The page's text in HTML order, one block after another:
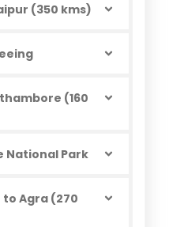
(350 kms)
(160
National Park
to Agra (270